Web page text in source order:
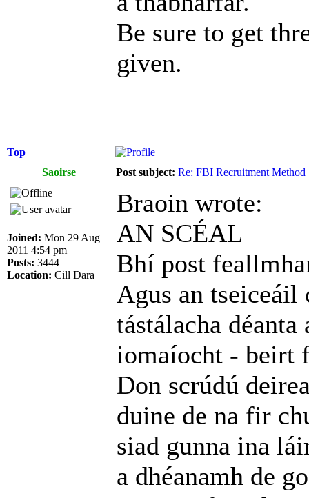
Be sure to get
given.
Top
Saoirse
Post subject: Re: FBI Recruitment Method
Joined: Mon 29 Aug
2011 4:54 pm
Posts: 3444
Location: Cill Dara
Braoin wrote:
AN SCÉAL
Bhí post
Agus an tseiceáil
tástálacha
iomaíocht - beirt
Don scrúdú
duine de na fir
siad gunna ina
a dhéanamh de